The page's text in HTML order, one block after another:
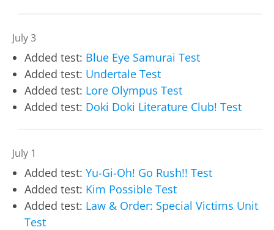
July 3
Added test: Blue Eye Samurai Test
Added test: Undertale Test
Added test: Lore Olympus Test
Added test: Doki Doki Literature Club! Test
July 1
Added test: Yu-Gi-Oh! Go Rush!! Test
Added test: Kim Possible Test
Added test: Law & Order: Special Victims Unit
Test